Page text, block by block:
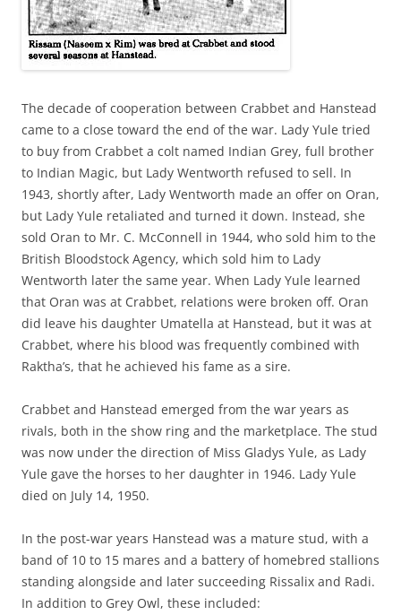
The decade of cooperation between Crabbet and Hanstead
came to a close toward the end of the war. Lady Yule tried
to buy from Crabbet a colt named Indian Grey, full brother
to Indian Magic, but Lady Wentworth refused to sell. In
1943, shortly after, Lady Wentworth made an offer on Oran,
but Lady Yule retaliated and turned it down. Instead, she
sold Oran to Mr. C. McConnell in 1944, who sold him to the
British Bloodstock Agency, which sold him to Lady
Wentworth later the same year. When Lady Yule learned
that Oran was at Crabbet, relations were broken off. Oran
did leave his daughter Umatella at Hanstead, but it was at
Crabbet, where his blood was frequently combined with
Raktha’s, that he achieved his fame as a sire.
Crabbet and Hanstead emerged from the war years as
rivals, both in the show ring and the marketplace. The stud
was now under the direction of Miss Gladys Yule, as Lady
Yule gave the horses to her daughter in 1946. Lady Yule
died on July 14, 1950.
In the post-war years Hanstead was a mature stud, with a
band of 10 to 15 mares and a battery of homebred stallions
standing alongside and later succeeding Rissalix and Radi.
In addition to Grey Owl, these included: